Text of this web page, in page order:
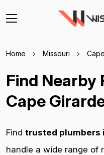
Home Missouri
Find Nearby
Cape
Find trusted plumbers
handle a wide range of